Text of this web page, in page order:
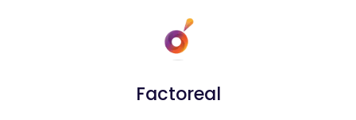
Factoreal